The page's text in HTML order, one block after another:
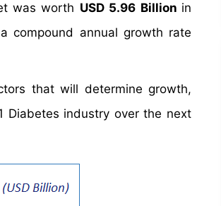
was worth USD 5.96 Billion in
compound annual growth rate
that will determine growth,
Diabetes industry over the next